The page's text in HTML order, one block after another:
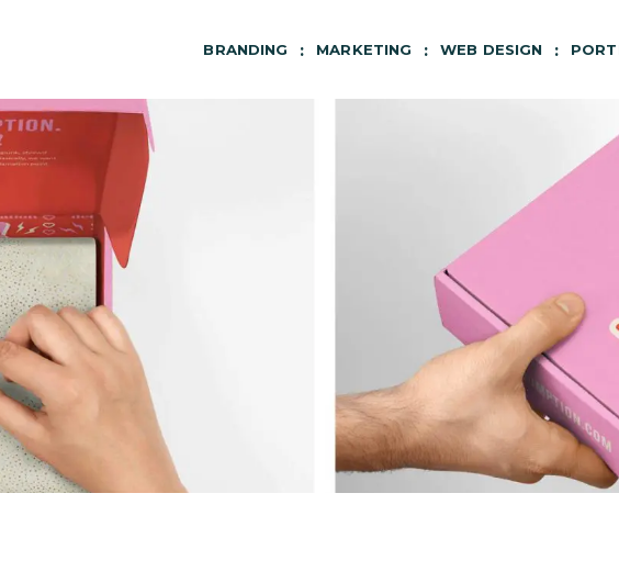
BRANDING MARKETING WEB DESIGN